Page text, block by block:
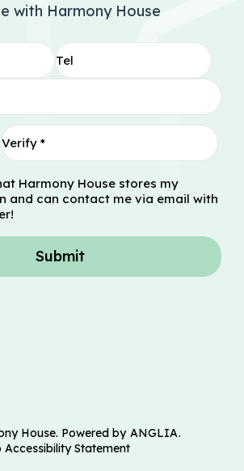
with Harmony House
Harmony House stores my
and can contact me via email with
Submit
House. Powered by ANGLIA.
Accessibility Statement